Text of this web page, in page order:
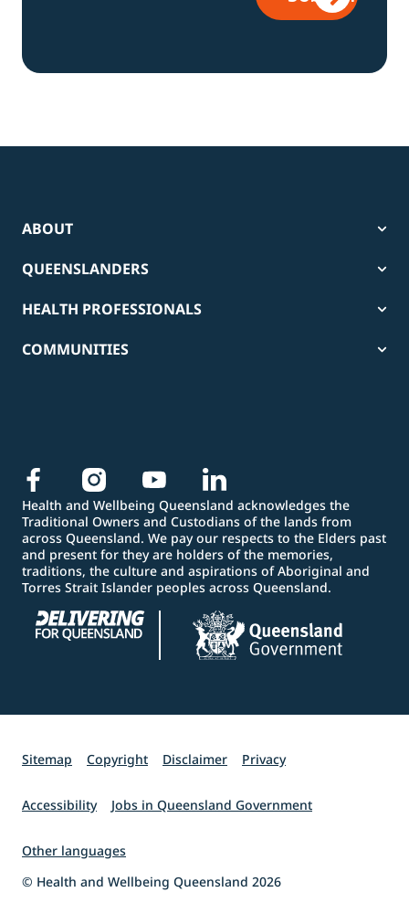
ABOUT
QUEENSLANDERS
HEALTH PROFESSIONALS
COMMUNITIES
Health and Wellbeing Queensland acknowledges the
Traditional Owners and Custodians of the lands from
across Queensland. We pay our respects to the Elders past
and present for they are holders of the memories,
traditions, the culture and aspirations of Aboriginal and
Torres Strait Islander peoples across Queensland.
Sitemap Copyright Disclaimer Privacy
Accessibility Jobs in Queensland Government
Other languages
© Health and Wellbeing Queensland 2026